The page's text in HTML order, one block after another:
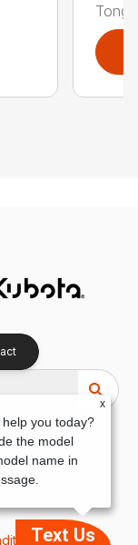
, © 2026
Text Us
x
you today?
the model
name in